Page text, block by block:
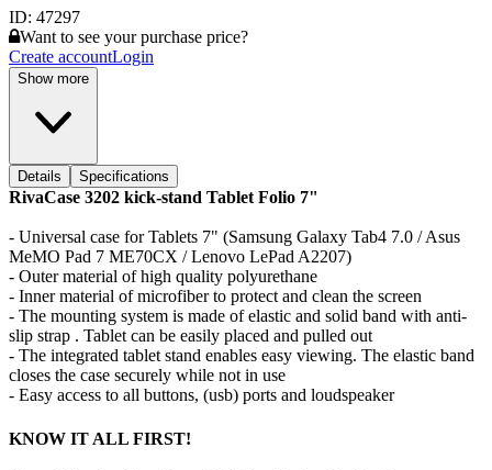
ID: 47297
Want to see your purchase price?
Create accountLogin
Show more
Details Specifications
RivaCase 3202 kick-stand Tablet Folio 7"
- Universal case for Tablets 7" (Samsung Galaxy Tab4 7.0 / Asus
MeMO Pad 7 ME70CX / Lenovo LePad A2207)
- Outer material of high quality polyurethane
- Inner material of microfiber to protect and clean the screen
- The mounting system is made of elastic and solid band with anti-
slip strap . Tablet can be easily placed and pulled out
- The integrated tablet stand enables easy viewing. The elastic band
closes the case securely while not in use
- Easy access to all buttons, (usb) ports and loudspeaker
KNOW IT ALL FIRST!